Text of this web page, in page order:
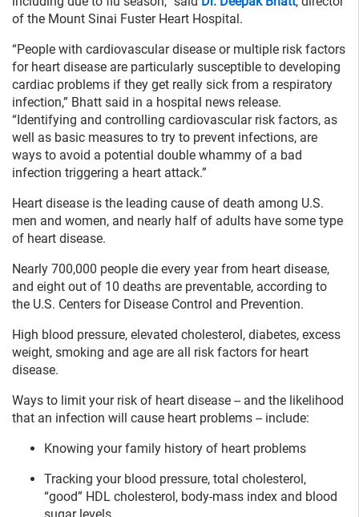
of the Mount Sinai Fuster Heart Hospital.
“People with cardiovascular disease or multiple risk factors
for heart disease are particularly susceptible to developing
cardiac problems if they get really sick from a respiratory
infection,” Bhatt said in a hospital news release.
“Identifying and controlling cardiovascular risk factors, as
well as basic measures to try to prevent infections, are
ways to avoid a potential double whammy of a bad
infection triggering a heart attack.”
Heart disease is the leading cause of death among U.S.
men and women, and nearly half of adults have some type
of heart disease.
Nearly 700,000 people die every year from heart disease,
and eight out of 10 deaths are preventable, according to
the U.S. Centers for Disease Control and Prevention.
High blood pressure, elevated cholesterol, diabetes, excess
weight, smoking and age are all risk factors for heart
disease.
Ways to limit your risk of heart disease -- and the likelihood
that an infection will cause heart problems -- include:
Knowing your family history of heart problems
Tracking your blood pressure, total cholesterol,
“good” HDL cholesterol, body-mass index and blood
sugar levels